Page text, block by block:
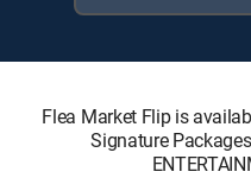
Flea Market Flip is
Signature